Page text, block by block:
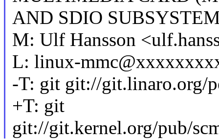
AND SDIO
M: Ulf Hansson
L: linux-
-T: git git://git.linaro.org/
+T: git
git://git.kernel.org/pub/